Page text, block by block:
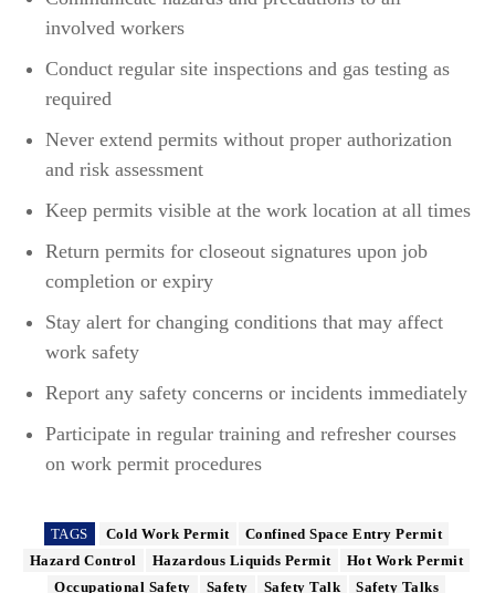
involved workers
Conduct regular site inspections and gas testing as
required
Never extend permits without proper authorization
and risk assessment
Keep permits visible at the work location at all times
Return permits for closeout signatures upon job
completion or expiry
Stay alert for changing conditions that may affect
work safety
Report any safety concerns or incidents immediately
Participate in regular training and refresher courses
on work permit procedures
TAGS Cold Work Permit
Confined Space Entry Permit
Hazard Control
Hazardous Liquids Permit
Hot Work Permit
Occupational Safety
Safety Safety Talk Safety Talks